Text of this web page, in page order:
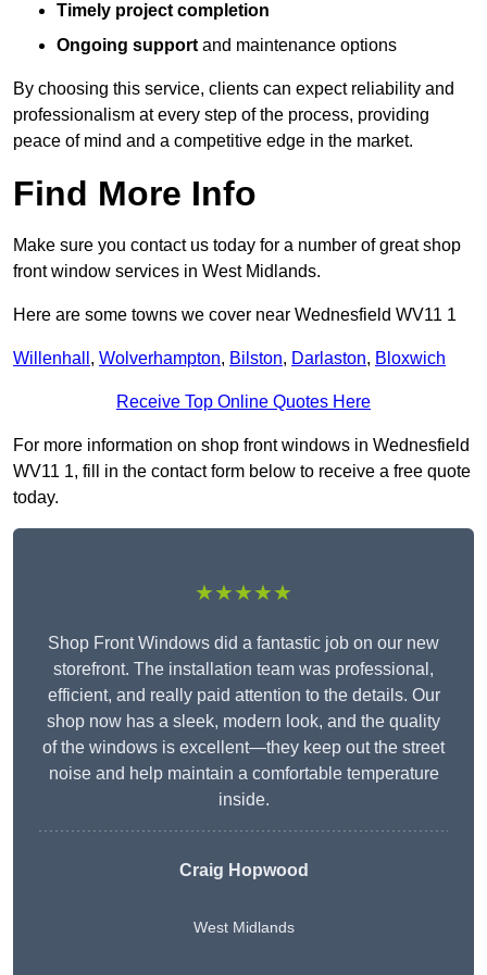
Timely project completion
Ongoing support and maintenance options
By choosing this service, clients can expect reliability and
professionalism at every step of the process, providing
peace of mind and a competitive edge in the market.
Find More Info
Make sure you contact us today for a number of great shop
front window services in West Midlands.
Here are some towns we cover near Wednesfield WV11 1
Willenhall , Wolverhampton, Bilston, Darlaston, Bloxwich
Receive Top Online Quotes Here
For more information on shop front windows in Wednesfield
WV11 1, fill in the contact form below to receive a free quote
today.
★★★★★
Shop Front Windows did a fantastic job on our new
storefront. The installation team was professional,
efficient, and really paid attention to the details. Our
shop now has a sleek, modern look, and the quality
of the windows is excellent—they keep out the street
noise and help maintain a comfortable temperature
inside.
Craig Hopwood
West Midlands